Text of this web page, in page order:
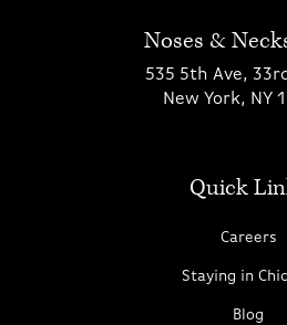
Noses &
535 5th Ave,
New York, NY
Quick
Careers
Staying in
Blog